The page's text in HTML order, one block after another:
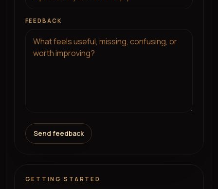
FEEDBACK
Send feedback
GETTING STARTED